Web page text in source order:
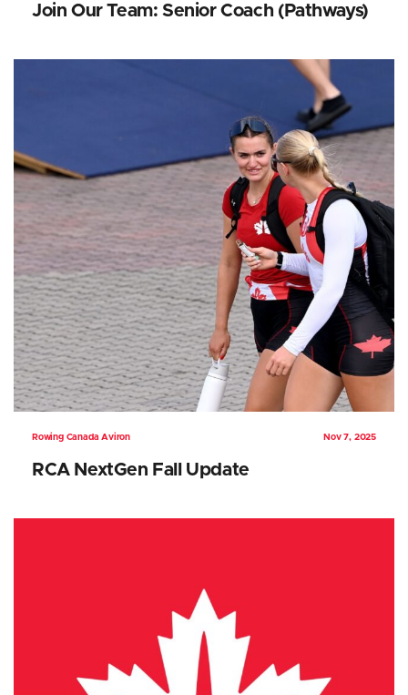
Join Our Team: Senior Coach (Pathways)
Rowing Canada Aviron Nov 7, 2025
RCA NextGen Fall Update